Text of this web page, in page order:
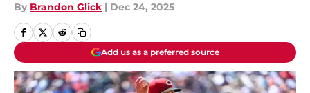
By Brandon Glick | Dec 24, 2025
Add us as a preferred source